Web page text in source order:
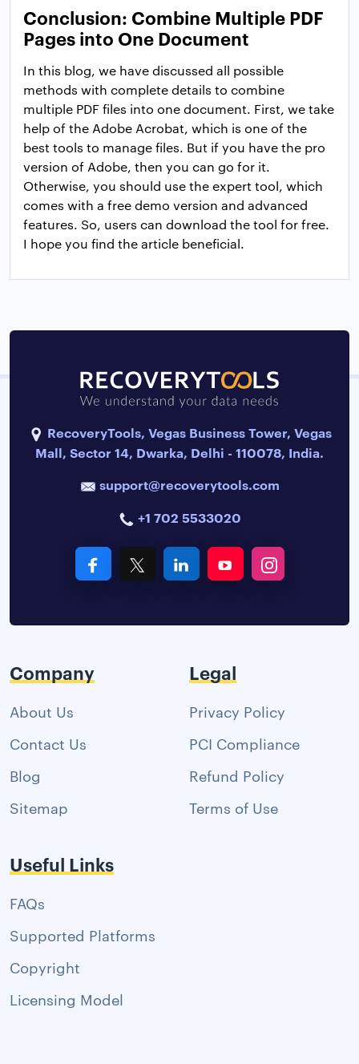
Conclusion: Combine Multiple PDF
Pages into One Document
In this blog, we have discussed all possible
methods with complete details to combine
multiple PDF files into one document. First, we take
help of the Adobe Acrobat, which is one of the
best tools to manage files. But if you have the pro
version of Adobe, then you can go for it.
Otherwise, you should use the expert tool, which
comes with a free demo version and advanced
features. So, users can download the tool for free.
I hope you find the article beneficial.
RecoveryTools, Vegas Business Tower, Vegas
Mall, Sector 14, Dwarka, Delhi - 110078, India.
support@recoverytools.com
+1 702 5533020
Company
About Us
Contact Us
Blog
Sitemap
Legal
Privacy Policy
PCI Compliance
Refund Policy
Terms of Use
Useful Links
FAQs
Supported Platforms
Copyright
Licensing Model